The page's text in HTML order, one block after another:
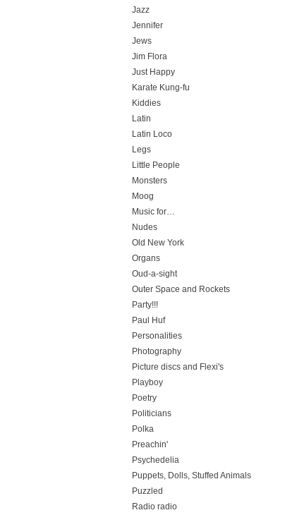
Jazz
Jennifer
Jews
Jim Flora
Just Happy
Karate Kung-fu
Kiddies
Latin
Latin Loco
Legs
Little People
Monsters
Moog
Music for…
Nudes
Old New York
Organs
Oud-a-sight
Outer Space and Rockets
Party!!!
Paul Huf
Personalities
Photography
Picture discs and Flexi's
Playboy
Poetry
Politicians
Polka
Preachin'
Psychedelia
Puppets, Dolls, Stuffed Animals
Puzzled
Radio radio